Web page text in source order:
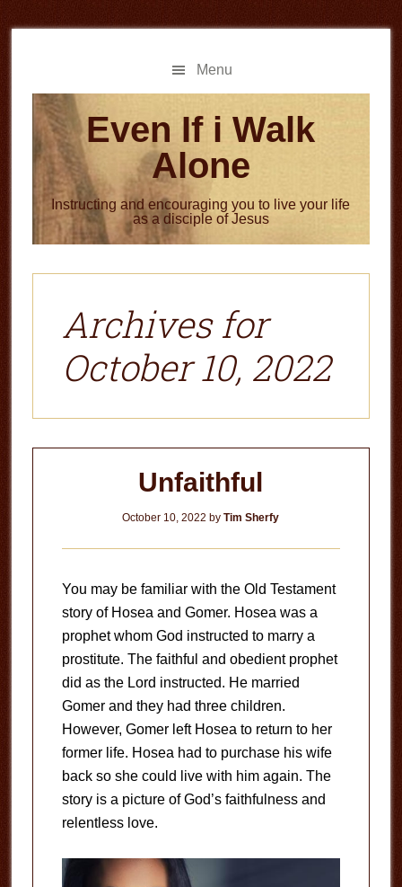
to
to
Menu
Even If i Walk
Alone
Instructing and encouraging you to live your life
as a disciple of Jesus
Archives for
October 10, 2022
Unfaithful
October 10, 2022 byTim Sherfy
You may be familiar with the Old Testament
story of Hosea and Gomer. Hosea was a
prophet whom God instructed to marry a
prostitute. The faithful and obedient prophet
did as the Lord instructed. He married
Gomer and they had three children.
However, Gomer left Hosea to return to her
former life. Hosea had to purchase his wife
back so she could live with him again. The
story is a picture of God’s faithfulness and
relentless love.